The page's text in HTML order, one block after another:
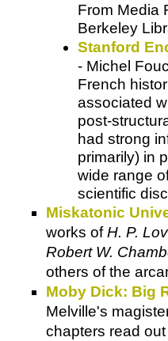
From Media
Berkeley
Stanford
- Michel
French
associated
post-
had strong
primarily) in
wide range
scientific
Miskatonic
works ofH. P.
Robert W.
others of the
Moby Dick: Big
Melville's
chapters read